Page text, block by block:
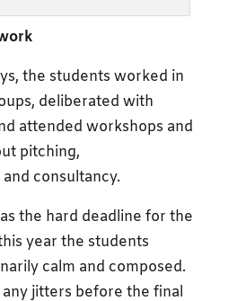
the students worked in
deliberated with
attended workshops and
pitching,
consultancy.
the hard deadline for the
year the students
calm and composed.
jitters before the final